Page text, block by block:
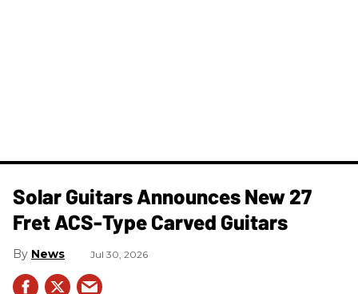
Solar Guitars Announces New 27
Fret ACS-Type Carved Guitars
News Jul 30, 2026